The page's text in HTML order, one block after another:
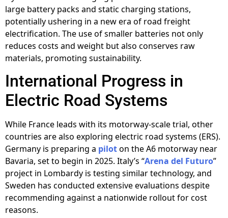
large battery packs and static charging stations,
potentially ushering in a new era of road freight
electrification. The use of smaller batteries not only
reduces costs and weight but also conserves raw
materials, promoting sustainability.
International Progress in
Electric Road Systems
While France leads with its motorway-scale trial, other
countries are also exploring electric road systems (ERS).
Germany is preparing a piloton the A6 motorway near
Bavaria, set to begin in 2025. Italy’s “Arena del Futuro”
project in Lombardy is testing similar technology, and
Sweden has conducted extensive evaluations despite
recommending against a nationwide rollout for cost
reasons.